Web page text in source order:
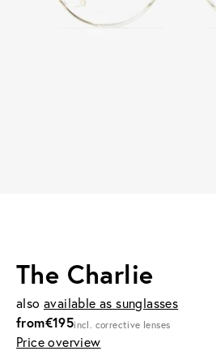
The Charlie
also available as sunglasses
from€195incl. corrective lenses
Price overview